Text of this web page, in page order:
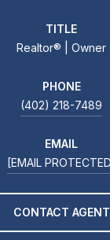
TITLE
Realtor®️ | Owner
PHONE
(402) 218-7489
EMAIL
[EMAIL
CONTACT AGENT